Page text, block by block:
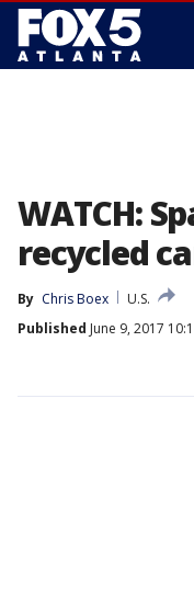
WATCH:
recycled
By Chris Boex
U.S.
Published June 9, 2017